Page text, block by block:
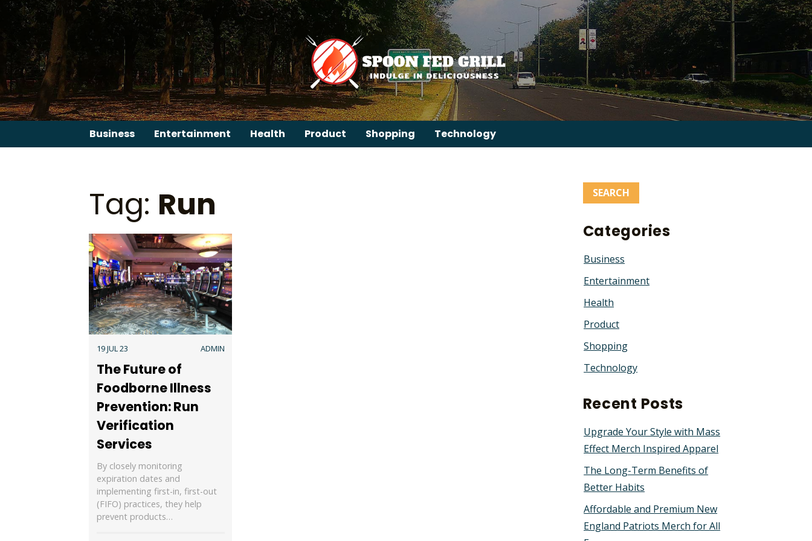
Skip
content
Business Entertainment Health Product Shopping Technology
for:
Tag: Run
19 JUL 23 ADMIN
The Future of
Foodborne Illness
Prevention: Run
Verification
Services
By closely monitoring
expiration dates and
implementing first-in, first-out
(FIFO) practices, they help
prevent products…
Categories
Business
Entertainment
Health
Product
Shopping
Technology
Recent Posts
Upgrade Your Style with Mass
Effect Merch Inspired Apparel
The Long-Term Benefits of
Better Habits
Affordable and Premium New
England Patriots Merch for All